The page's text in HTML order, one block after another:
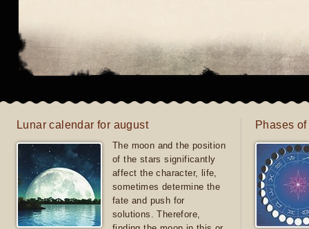
Lunar calendar for august
The moon and the position
of the stars significantly
affect the character, life,
sometimes determine the
fate and push for
solutions. Therefore,
Phases